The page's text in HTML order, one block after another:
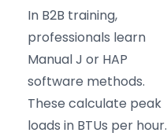
In B2B training,
professionals learn
Manual J or HAP
software methods.
These calculate peak
loads in BTUs per hour.